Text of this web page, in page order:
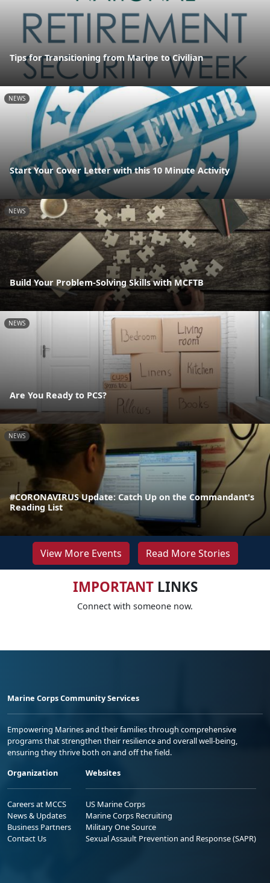
Tips for Transitioning from Marine to Civilian
NEWS
Start Your Cover Letter with this 10 Minute Activity
NEWS
Build Your Problem-Solving Skills with MCFTB
NEWS
Are You Ready to PCS?
NEWS
#CORONAVIRUS Update: Catch Up on the Commandant's
Reading List
View More Events Read More Stories
IMPORTANTLINKS
Connect with someone now.
Marine Corps Community Services
Empowering Marines and their families through comprehensive
programs that strengthen their resilience and overall well-being,
ensuring they thrive both on and off the field.
Organization
Careers at MCCS
News & Updates
Business Partners
Contact Us
Websites
US Marine Corps
Marine Corps Recruiting
Military One Source
Sexual Assault Prevention and Response (SAPR)